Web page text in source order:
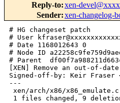
Reply-to:xen-
Sender:xen-changelog-
# HG changeset patch
# User
# Date 1168012643 0
# Node ID
# Parent
[XEN] Remove an out-of-date
Signed-off-by: Keir Fraser
---
xen/arch/x86/
1 files changed, 9